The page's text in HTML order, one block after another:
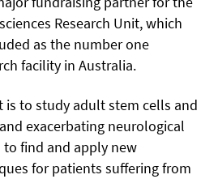
Research Unit, which
as the number one
facility in Australia.
is to study adult stem cells and
exacerbating neurological
to find and apply new
for patients suffering from